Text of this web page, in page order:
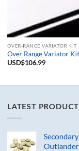
OVER-RANGE VARIATOR KIT
Over Range Variator
USD$106.99
LATEST PRODUCT